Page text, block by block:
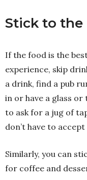
Stick to the
If the food is the
experience, skip
a drink, find a pub
in or have a glass
to ask for a jug of
don’t have to
Similarly, you can
for coffee and